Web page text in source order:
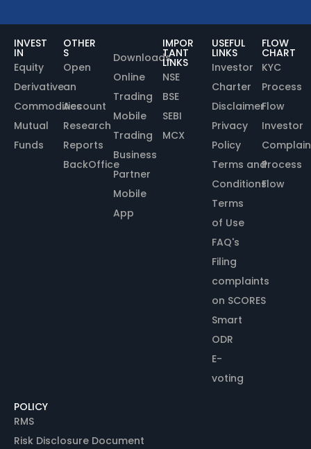
INVEST
IN
Equity
Derivative
Commodities
Mutual
Funds
OTHER
S
Open
an
Account
Research
Reports
BackOffice
Downloads
Online
Trading
Mobile
Trading
Business
Partner
Mobile
App
IMPOR
TANT
LINKS
NSE
BSE
SEBI
MCX
USEFUL
LINKS
Investor
Charter
Disclaimer
Privacy
Policy
Terms and
Conditions
Terms
of Use
FAQ's
Filing
complaints
on SCORES
Smart
ODR
E-
voting
FLOW
CHART
KYC
Process
Flow
Investor
Process
Flow
POLICY
RMS
Risk Disclosure Document